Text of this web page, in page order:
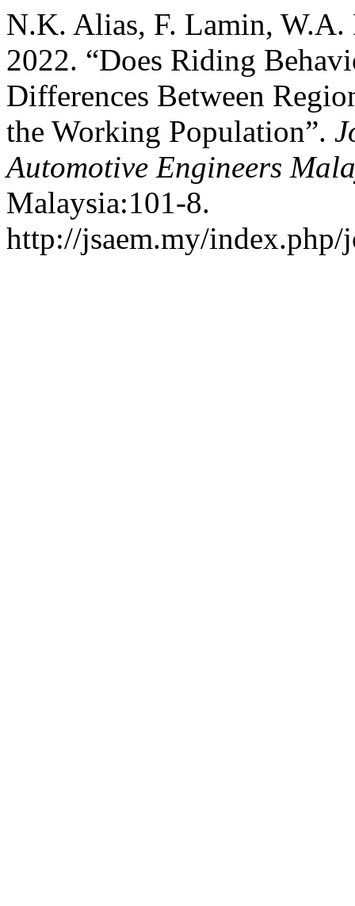
N.K. Alias, F. Lamin, W.A.
2022. “Does Riding
Differences Between
the Working Population”.
Automotive Engineers
Malaysia:101-8.
http://jsaem.my/